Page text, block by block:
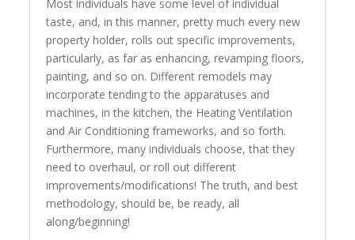
Most individuals have some level of individual
taste, and, in this manner, pretty much every new
property holder, rolls out specific improvements,
particularly, as far as enhancing, revamping floors,
painting, and so on. Different remodels may
incorporate tending to the apparatuses and
machines, in the kitchen, the Heating Ventilation
and Air Conditioning frameworks, and so forth.
Furthermore, many individuals choose, that they
need to overhaul, or roll out different
improvements/modifications! The truth, and best
methodology, should be, be ready, all
along/beginning!